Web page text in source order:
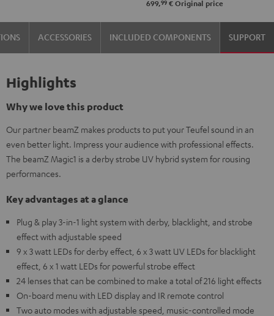
699,99 € Original price
ACCESSORIES INCLUDED COMPONENTS SUPPORT
Highlights
Why we love this product
Our partner beamZ makes products to put your Teufel sound in an
even better light. Impress your audience with professional effects.
The beamZ Magic1 is a derby strobe UV hybrid system for rousing
performances.
Key advantages at a glance
Plug & play 3-in-1 light system with derby, blacklight, and strobe
effect with adjustable speed
9 x 3 watt LEDs for derby effect, 6 x 3 watt UV LEDs for blacklight
effect, 6 x 1 watt LEDs for powerful strobe effect
24 lenses that can be combined to make a total of 216 light effects
On-board menu with LED display and IR remote control
Two auto modes with adjustable speed, music-controlled mode